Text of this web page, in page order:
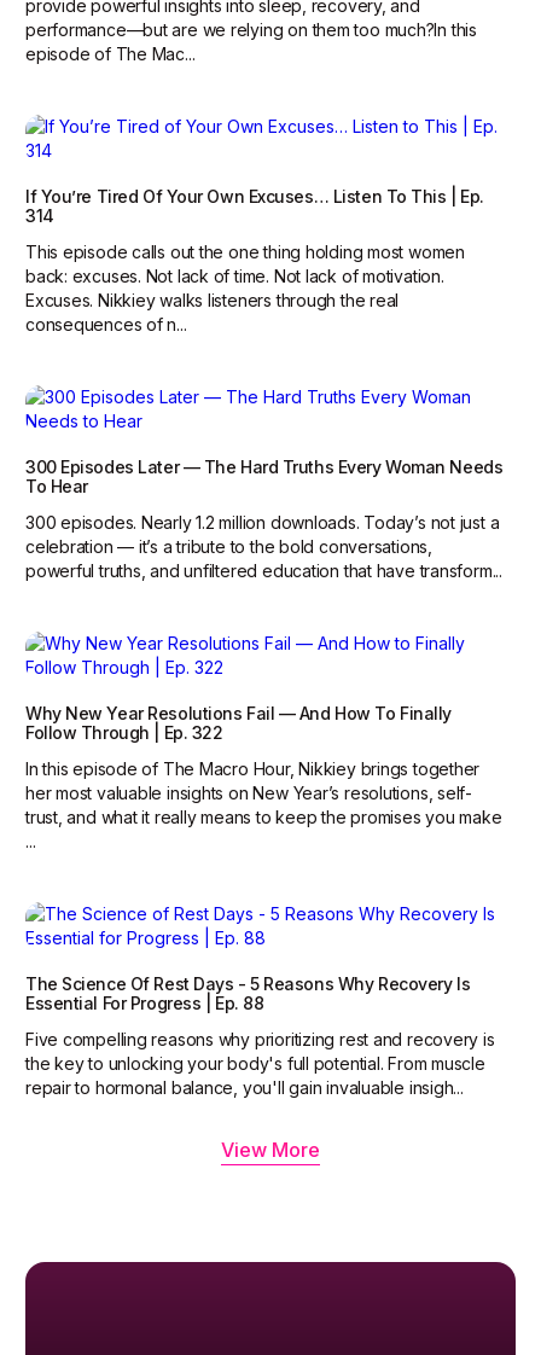
provide powerful insights into sleep, recovery, and
performance—but are we relying on them too much?‍In this
episode of The Mac...
If You’re Tired Of Your Own Excuses… Listen To This | Ep.
314
This episode calls out the one thing holding most women
back: excuses. Not lack of time. Not lack of motivation.
Excuses. Nikkiey walks listeners through the real
consequences of n...
300 Episodes Later — The Hard Truths Every Woman Needs
To Hear
300 episodes. Nearly 1.2 million downloads. Today’s not just a
celebration — it’s a tribute to the bold conversations,
powerful truths, and unfiltered education that have transform...
Why New Year Resolutions Fail — And How To Finally
Follow Through | Ep. 322
In this episode of The Macro Hour, Nikkiey brings together
her most valuable insights on New Year’s resolutions, self-
trust, and what it really means to keep the promises you make
...
The Science Of Rest Days - 5 Reasons Why Recovery Is
Essential For Progress | Ep. 88
Five compelling reasons why prioritizing rest and recovery is
the key to unlocking your body's full potential. From muscle
repair to hormonal balance, you'll gain invaluable insigh...
View More